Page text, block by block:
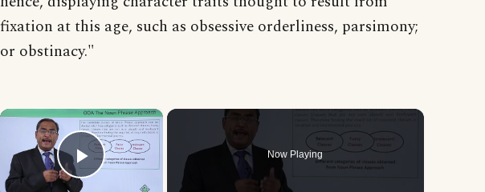
fixation at this age, such as obsessive orderliness, parsimony;
or obstinacy."
×
Play Video
Now Playing